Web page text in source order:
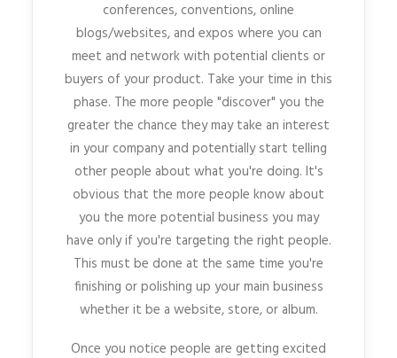
conferences, conventions, online
blogs/websites, and expos where you can
meet and network with potential clients or
buyers of your product. Take your time in this
phase. The more people "discover" you the
greater the chance they may take an interest
in your company and potentially start telling
other people about what you're doing. It's
obvious that the more people know about
you the more potential business you may
have only if you're targeting the right people.
This must be done at the same time you're
finishing or polishing up your main business
whether it be a website, store, or album.
Once you notice people are getting excited